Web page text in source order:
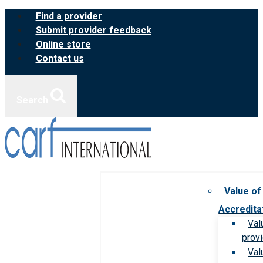
Skip
content
Find a provider
Submit provider feedback
Online store
Contact us
Value of